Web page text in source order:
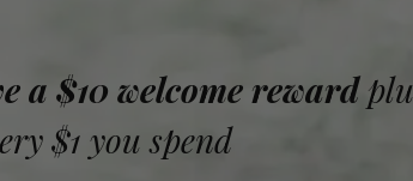
a $10 welcome reward
$1 you spend